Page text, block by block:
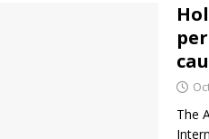
The